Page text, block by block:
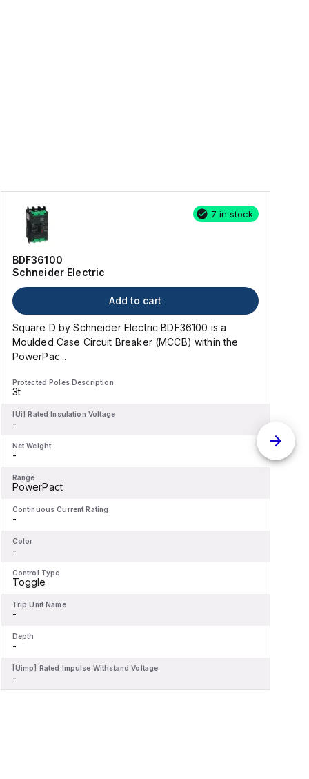
7 in stock
BDF36100
Schneider Electric
Add to cart
Square D by Schneider Electric BDF36100 is a
Moulded Case Circuit Breaker (MCCB) within the
PowerPac...
Protected Poles Description
3t
[Ui] Rated Insulation Voltage
-
Net Weight
-
Range
PowerPact
Continuous Current Rating
-
Color
-
Control Type
Toggle
Trip Unit Name
-
Depth
-
[Uimp] Rated Impulse Withstand Voltage
-